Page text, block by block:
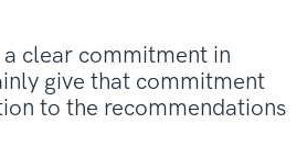
a clear commitment in
give that commitment
to the recommendations